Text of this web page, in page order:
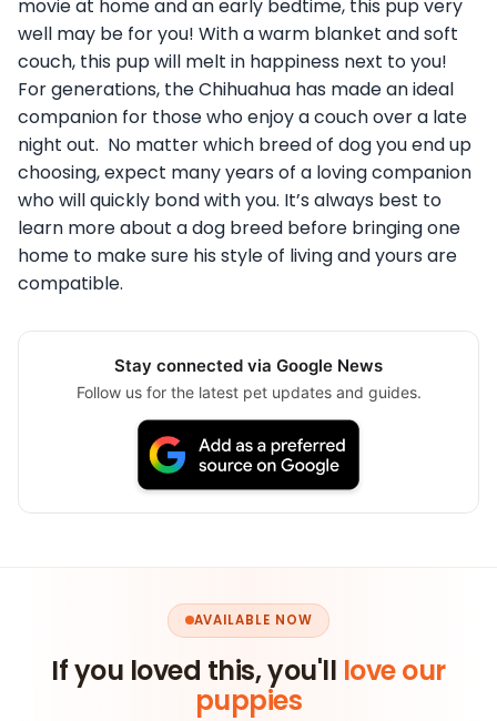
movie at home and an early bedtime, this pup very
well may be for you! With a warm blanket and soft
couch, this pup will melt in happiness next to you!
For generations, the Chihuahua has made an ideal
companion for those who enjoy a couch over a late
night out. No matter which breed of dog you end up
choosing, expect many years of a loving companion
who will quickly bond with you. It’s always best to
learn more about a dog breed before bringing one
home to make sure his style of living and yours are
compatible.
Stay connected via Google News
Follow us for the latest pet updates and guides.
AVAILABLE NOW
If you loved this, you'll love our
puppies